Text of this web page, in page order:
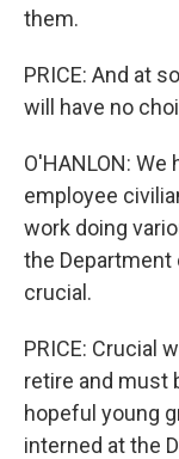
them.
PRICE: And at
will have no
O'HANLON:
employee
work doing
the Department
crucial.
PRICE: Crucial
retire and must
hopeful young
interned at the